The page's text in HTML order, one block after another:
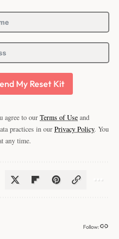
My Reset Kit
agree to our Terms of Use and
practices in our Privacy Policy. You
any time.
Follow: